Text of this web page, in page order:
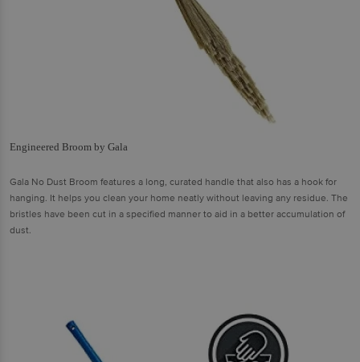
Engineered Broom by Gala
Gala No Dust Broom features a long, curated handle that also has a hook for
hanging. It helps you clean your home neatly without leaving any residue. The
bristles have been cut in a specified manner to aid in a better accumulation of
dust.